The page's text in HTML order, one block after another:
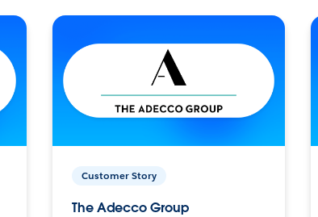
Customer Story
The Adecco Group